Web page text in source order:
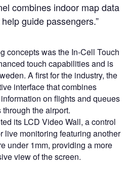
combines indoor map data
guide passengers.”
concepts was the In-Cell Touch
touch capabilities and is
A first for the industry, the
interface that combines
on flights and queues
the airport.
its LCD Video Wall, a control
live monitoring featuring another
under 1mm, providing a more
view of the screen.